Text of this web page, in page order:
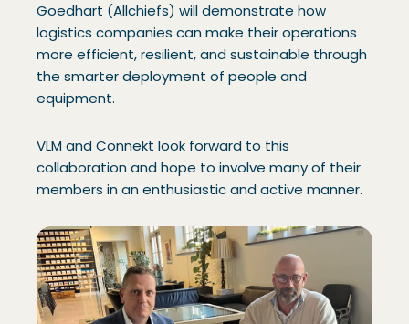
Goedhart (Allchiefs) will demonstrate how
logistics companies can make their operations
more efficient, resilient, and sustainable through
the smarter deployment of people and
equipment.
VLM and Connekt look forward to this
collaboration and hope to involve many of their
members in an enthusiastic and active manner.